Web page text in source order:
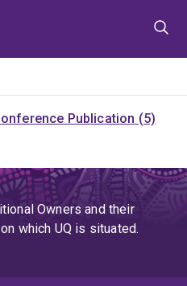
Publication (5)
Owners and their
which UQ is situated.